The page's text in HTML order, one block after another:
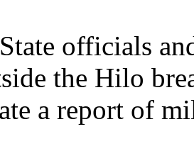
officials
the Hilo
a report of